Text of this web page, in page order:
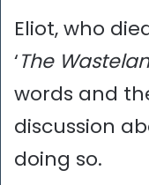
Eliot, who
‘The
words and
discussion
doing so.